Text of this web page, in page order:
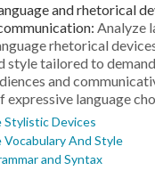
and rhetorical
Analyze
rhetorical
style tailored to
and
expressive language
Stylistic Devices
Vocabulary And Style
and Syntax